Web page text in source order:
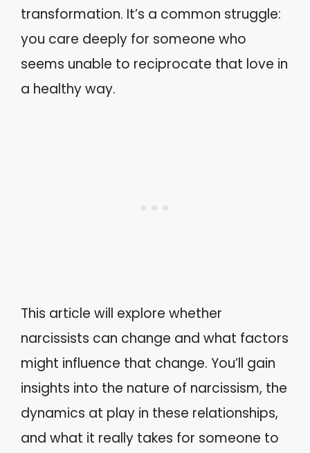
transformation. It’s a common struggle:
you care deeply for someone who
seems unable to reciprocate that love in
a healthy way.
This article will explore whether
narcissists can change and what factors
might influence that change. You’ll gain
insights into the nature of narcissism, the
dynamics at play in these relationships,
and what it really takes for someone to